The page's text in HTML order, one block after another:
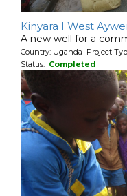
Kinyara I West
A new well for a
Country: Uganda Project
Status: Completed